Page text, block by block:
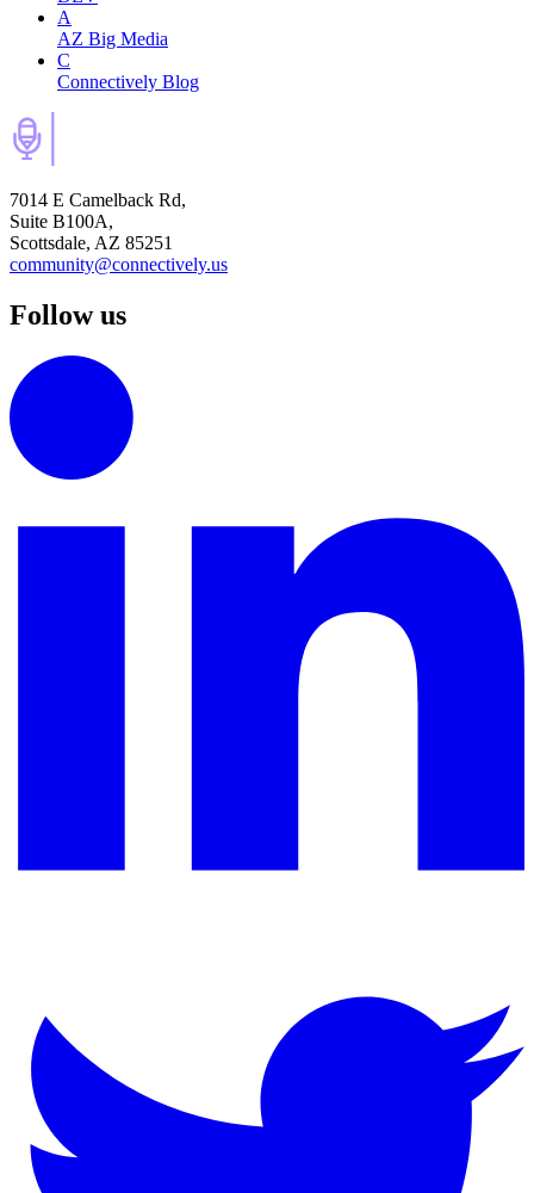
A
AZ Big Media
C
Connectively Blog
7014 E Camelback Rd,
Suite B100A,
Scottsdale, AZ 85251
community@connectively.us
Follow us